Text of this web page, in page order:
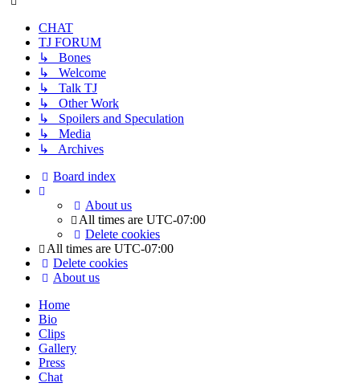
CHAT
TJ FORUM
↳ Bones
↳ Welcome
↳ Talk TJ
↳ Other Work
↳ Spoilers and Speculation
↳ Media
↳ Archives
Board index
About us
All times are UTC-07:00
Delete cookies
All times are UTC-07:00
Delete cookies
About us
Home
Bio
Clips
Gallery
Press
Chat